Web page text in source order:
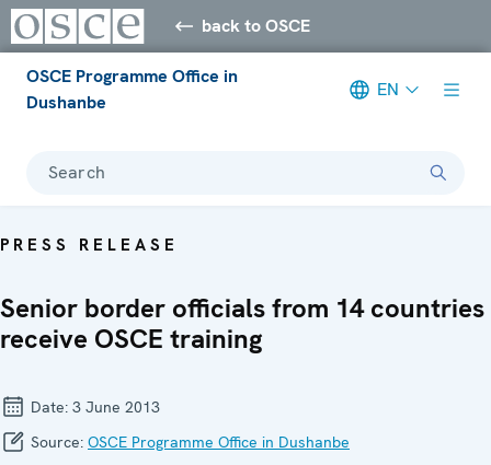
back to OSCE
OSCE Programme Office in
Dushanbe
EN
Search
PRESS RELEASE
Senior border officials from 14 countries
receive OSCE training
Date: 3 June 2013
Source: OSCE Programme Office in Dushanbe